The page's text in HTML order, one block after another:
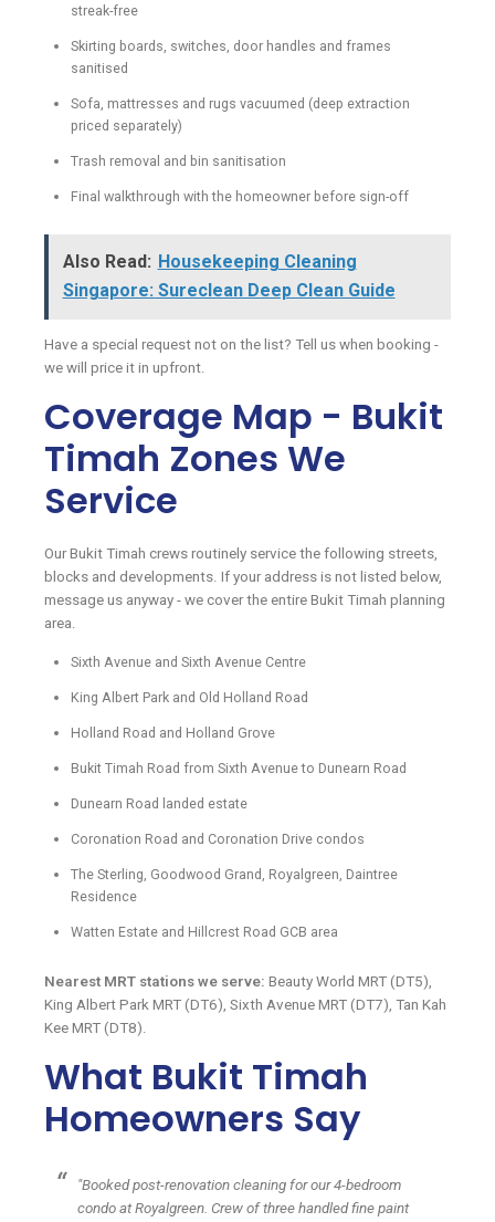
streak-free
Skirting boards, switches, door handles and frames
sanitised
Sofa, mattresses and rugs vacuumed (deep extraction
priced separately)
Trash removal and bin sanitisation
Final walkthrough with the homeowner before sign-off
Also Read: Housekeeping Cleaning
Singapore: Sureclean Deep Clean Guide
Have a special request not on the list? Tell us when booking -
we will price it in upfront.
Coverage Map - Bukit
Timah Zones We
Service
Our Bukit Timah crews routinely service the following streets,
blocks and developments. If your address is not listed below,
message us anyway - we cover the entire Bukit Timah planning
area.
Sixth Avenue and Sixth Avenue Centre
King Albert Park and Old Holland Road
Holland Road and Holland Grove
Bukit Timah Road from Sixth Avenue to Dunearn Road
Dunearn Road landed estate
Coronation Road and Coronation Drive condos
The Sterling, Goodwood Grand, Royalgreen, Daintree
Residence
Watten Estate and Hillcrest Road GCB area
Nearest MRT stations we serve: Beauty World MRT (DT5),
King Albert Park MRT (DT6), Sixth Avenue MRT (DT7), Tan Kah
Kee MRT (DT8).
What Bukit Timah
Homeowners Say
"Booked post-renovation cleaning for our 4-bedroom
condo at Royalgreen. Crew of three handled fine paint